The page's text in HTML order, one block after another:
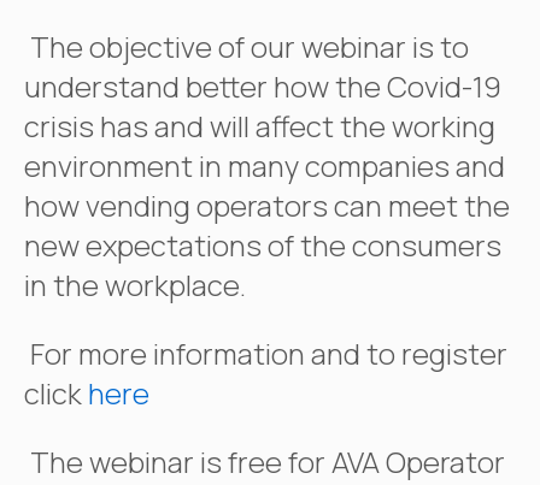
The objective of our webinar is to
understand better how the Covid-19
crisis has and will affect the working
environment in many companies and
how vending operators can meet the
new expectations of the consumers
in the workplace.
For more information and to register
clickhere
The webinar is free for AVA Operator